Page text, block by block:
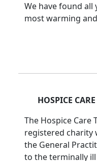
We have found
most warming
HOSPICE
The Hospice Care
registered charity
the General
to the terminally